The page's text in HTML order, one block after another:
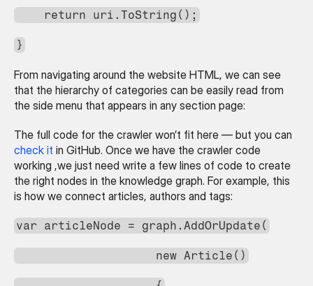
    return uri.ToString();
}
From navigating around the website HTML, we can see
that the hierarchy of categories can be easily read from
the side menu that appears in any section page:
check it in GitHub. Once we have the crawler code
working ,we just need write a few lines of code to create
the right nodes in the knowledge graph. For example, this
is how we connect articles, authors and tags:
var articleNode = graph.AddOrUpdate(
                    new Article()